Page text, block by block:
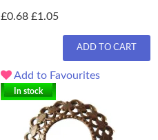
£0.68 £1.05
ADD TO CART
Add to Favourites
In stock